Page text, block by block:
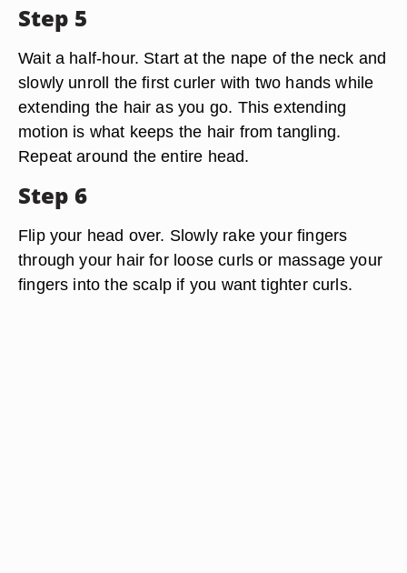
Step 5
Wait a half-hour. Start at the nape of the neck and
slowly unroll the first curler with two hands while
extending the hair as you go. This extending
motion is what keeps the hair from tangling.
Repeat around the entire head.
Step 6
Flip your head over. Slowly rake your fingers
through your hair for loose curls or massage your
fingers into the scalp if you want tighter curls.